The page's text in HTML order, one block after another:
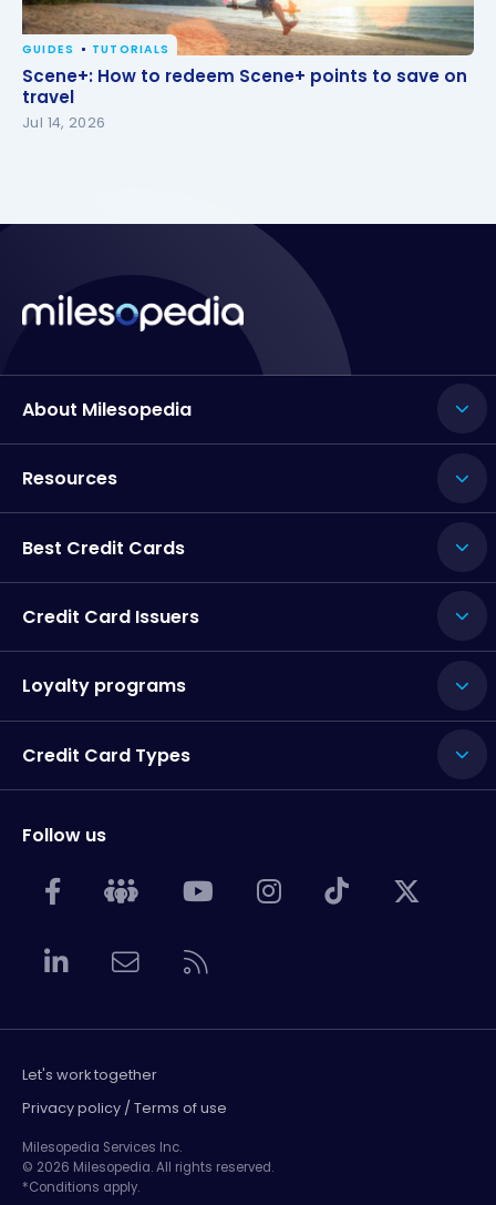
Scene+: How to redeem Scene+ points to save on
travel
GUIDES TUTORIALS
Scene+: How to redeem Scene+ points to save on
travel
Jul 14, 2026
About Milesopedia
Resources
Best Credit Cards
Credit Card Issuers
Loyalty programs
Credit Card Types
Follow us
Let's work together
Privacy policy / Terms of use
Milesopedia Services Inc.
© 2026 Milesopedia. All rights reserved.
*Conditions apply.